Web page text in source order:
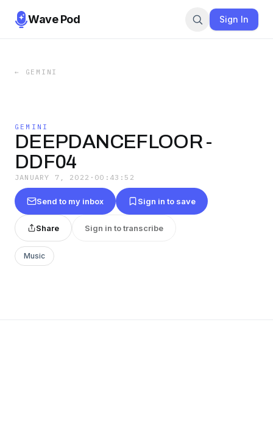
Wave Pod Sign In
← GEMINI
GEMINI
DEEPDANCEFLOOR -
DDF04
JANUARY 7, 2022 · 00:43:52
Send to my inbox Sign in to save
Share Sign in to transcribe
Music